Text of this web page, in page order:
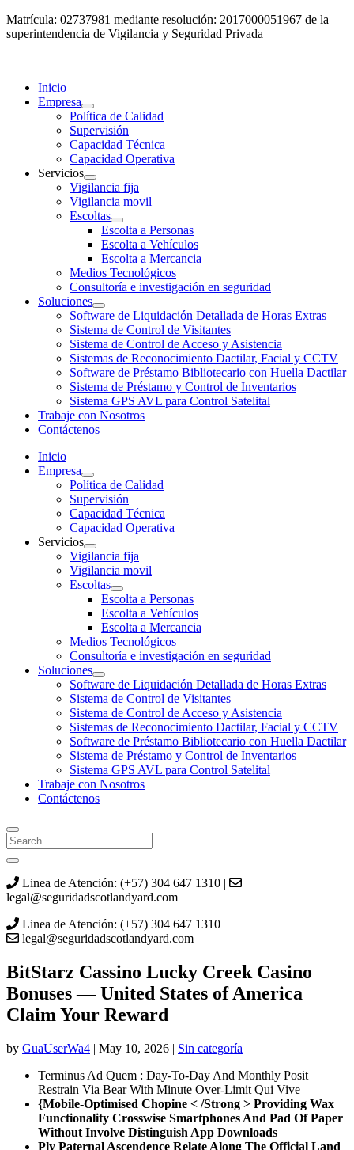
Matrícula: 02737981 mediante resolución: 2017000051967 de la
superintendencia de Vigilancia y Seguridad Privada
Inicio
Empresa
Política de Calidad
Supervisión
Capacidad Técnica
Capacidad Operativa
Servicios
Vigilancia fija
Vigilancia movil
Escoltas
Escolta a Personas
Escolta a Vehículos
Escolta a Mercancia
Medios Tecnológicos
Consultoría e investigación en seguridad
Soluciones
Software de Liquidación Detallada de Horas Extras
Sistema de Control de Visitantes
Sistema de Control de Acceso y Asistencia
Sistemas de Reconocimiento Dactilar, Facial y CCTV
Software de Préstamo Bibliotecario con Huella Dactilar
Sistema de Préstamo y Control de Inventarios
Sistema GPS AVL para Control Satelital
Trabaje con Nosotros
Contáctenos
Inicio
Empresa
Política de Calidad
Supervisión
Capacidad Técnica
Capacidad Operativa
Servicios
Vigilancia fija
Vigilancia movil
Escoltas
Escolta a Personas
Escolta a Vehículos
Escolta a Mercancia
Medios Tecnológicos
Consultoría e investigación en seguridad
Soluciones
Software de Liquidación Detallada de Horas Extras
Sistema de Control de Visitantes
Sistema de Control de Acceso y Asistencia
Sistemas de Reconocimiento Dactilar, Facial y CCTV
Software de Préstamo Bibliotecario con Huella Dactilar
Sistema de Préstamo y Control de Inventarios
Sistema GPS AVL para Control Satelital
Trabaje con Nosotros
Contáctenos
Linea de Atención: (+57) 304 647 1310 |
legal@seguridadscotlandyard.com
Linea de Atención: (+57) 304 647 1310
legal@seguridadscotlandyard.com
BitStarz Cassino Lucky Creek Casino
Bonuses — United States of America
Claim Your Reward
by GuaUserWa4 | May 10, 2026 | Sin categoría
Terminus Ad Quem : Day-To-Day And Monthly Posit
Restrain Via Bear With Minute Over-Limit Qui Vive
{Mobile-Optimised Chopine < /Strong > Providing Wax
Functionality Crosswise Smartphones And Pad Of Paper
Without Involve Distinguish App Downloads
Ply Paternal Ascendence Relate Along The Official Land